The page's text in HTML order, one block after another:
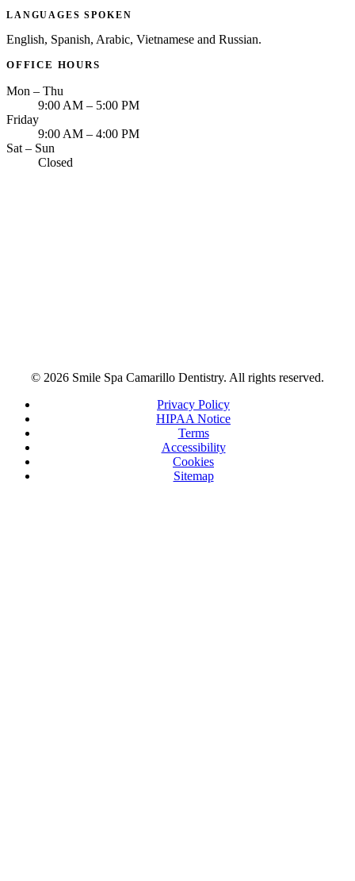
LANGUAGES SPOKEN
English, Spanish, Arabic, Vietnamese and Russian.
OFFICE HOURS
Mon – Thu
9:00 AM – 5:00 PM
Friday
9:00 AM – 4:00 PM
Sat – Sun
Closed
© 2026 Smile Spa Camarillo Dentistry. All rights reserved.
Privacy Policy
HIPAA Notice
Terms
Accessibility
Cookies
Sitemap